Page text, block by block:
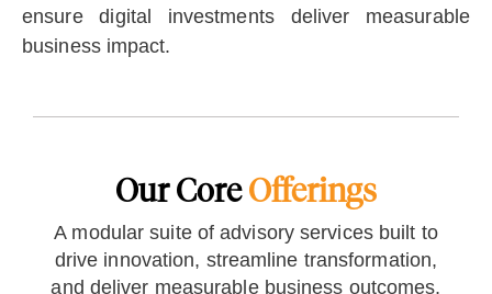
ensure digital investments deliver measurable
business impact.
Our CoreOfferings
A modular suite of advisory services built to
drive innovation, streamline transformation,
and deliver measurable business outcomes,